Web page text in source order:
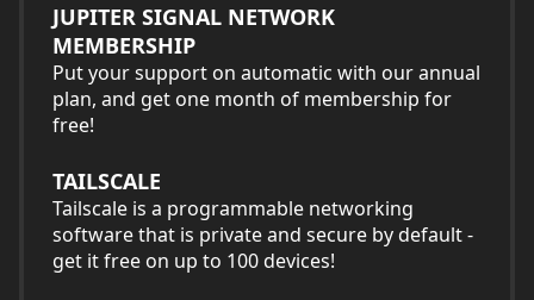
JUPITER SIGNAL NETWORK
MEMBERSHIP
Put your support on automatic with our annual
plan, and get one month of membership for
free!
TAILSCALE
Tailscale is a programmable networking
software that is private and secure by default -
get it free on up to 100 devices!